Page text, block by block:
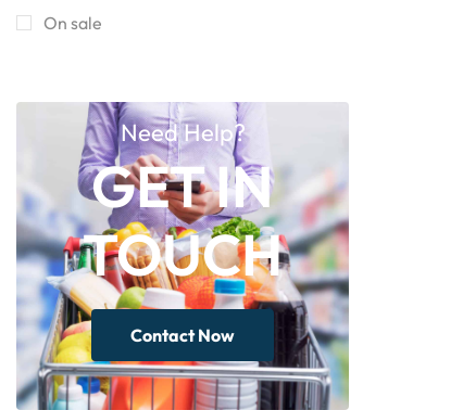
On sale
Need Help?
GET IN
TOUCH
Contact Now